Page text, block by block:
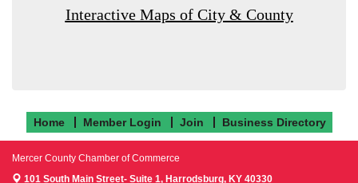
Interactive Maps of City & County
Home Member Login Join Business Directory
Mercer County Chamber of Commerce
101 South Main Street- Suite 1, Harrodsburg, KY 40330